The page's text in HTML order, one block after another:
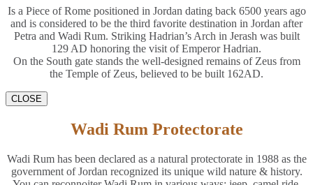
Is a Piece of Rome positioned in Jordan dating back 6500 years ago
and is considered to be the third favorite destination in Jordan after
Petra and Wadi Rum. Striking Hadrian’s Arch in Jerash was built
129 AD honoring the visit of Emperor Hadrian.
On the South gate stands the well-designed remains of Zeus from
the Temple of Zeus, believed to be built 162AD.
CLOSE
Wadi Rum Protectorate
Wadi Rum has been declared as a natural protectorate in 1988 as the
government of Jordan recognized its unique wild nature & history.